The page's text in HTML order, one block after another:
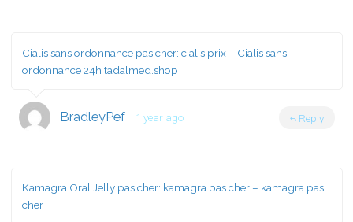
Cialis sans ordonnance pas cher: cialis prix – Cialis sans
ordonnance 24h tadalmed.shop
BradleyPef 1 year ago Reply
Kamagra Oral Jelly pas cher: kamagra pas cher – kamagra pas
cher